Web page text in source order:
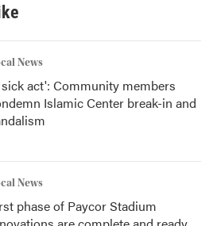
News
act': Community members
Islamic Center break-in and
News
phase of Paycor Stadium